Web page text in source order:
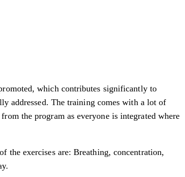
which contributes significantly to
addressed. The training comes with a lot of
the program as everyone is integrated where
the exercises are: Breathing, concentration,